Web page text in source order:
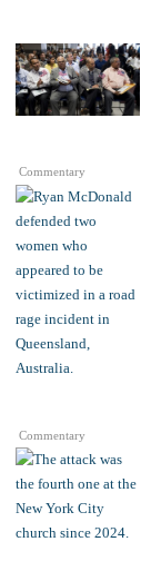
Commentary
Commentary